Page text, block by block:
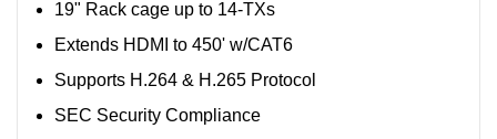
19" Rack cage up to 14-TXs
Extends HDMI to 450' w/CAT6
Supports H.264 & H.265 Protocol
SEC Security Compliance